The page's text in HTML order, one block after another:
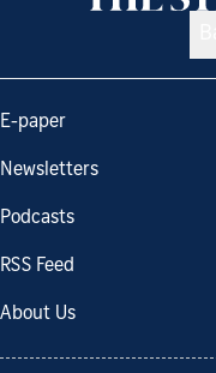
E-paper
Newsletters
Podcasts
RSS Feed
About Us